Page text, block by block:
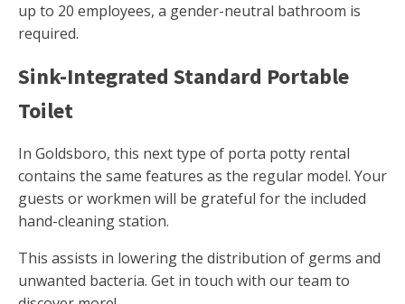
up to 20 employees, a gender-neutral bathroom is
required.
Sink-Integrated Standard Portable
Toilet
In Goldsboro, this next type of porta potty rental
contains the same features as the regular model. Your
guests or workmen will be grateful for the included
hand-cleaning station.
This assists in lowering the distribution of germs and
unwanted bacteria. Get in touch with our team to